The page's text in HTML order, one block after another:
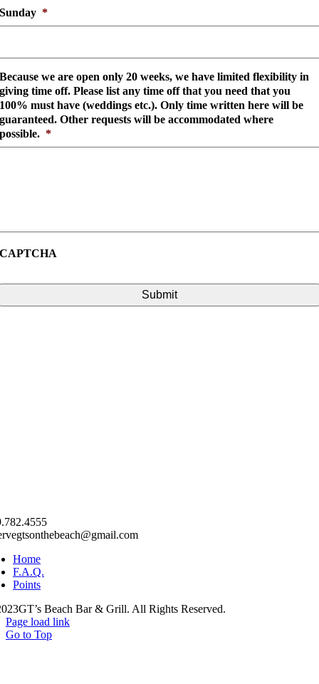
Sunday *
Because we are open only 20 weeks, we have limited flexibility in
giving time off. Please list any time off that you need that you
100% must have (weddings etc.). Only time written here will be
guaranteed. Other requests will be accommodated where
possible. *
CAPTCHA
Home
F.A.Q.
Points
Beach Bar & Grill. All Rights Reserved.
Page load link
Go to Top